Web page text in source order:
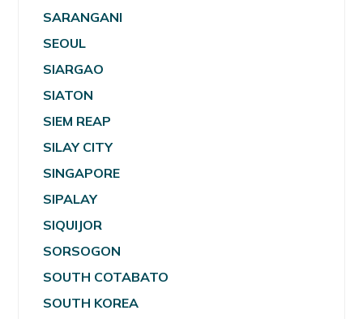
SARANGANI
SEOUL
SIARGAO
SIATON
SIEM REAP
SILAY CITY
SINGAPORE
SIPALAY
SIQUIJOR
SORSOGON
SOUTH COTABATO
SOUTH KOREA